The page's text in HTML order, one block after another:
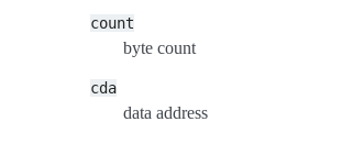
count
byte count
cda
data address